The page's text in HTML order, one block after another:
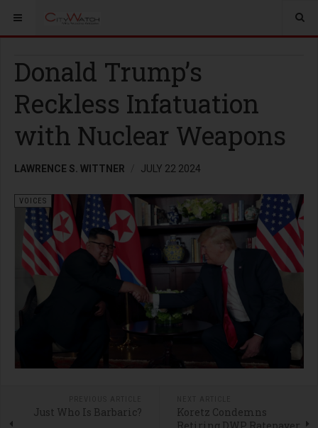
Donald Trump’s
Reckless Infatuation
with Nuclear Weapons
LAWRENCE S. WITTNER JULY 22 2024
VOICES
Just Who Is Barbaric?
Koretz Condemns